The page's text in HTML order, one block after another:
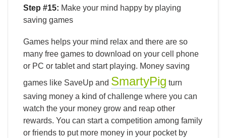
Step #15: Make your mind happy by playing
saving games
Games helps your mind relax and there are so
many free games to download on your cell phone
or PC or tablet and start playing. Money saving
games like SaveUp and SmartyPig turn
saving money a kind of challenge where you can
watch the your money grow and reap other
rewards. You can start a competition among family
or friends to put more money in your pocket by